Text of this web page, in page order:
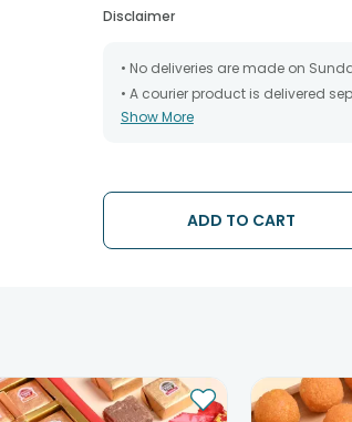
Disclaimer
• No deliveries are made on
• A courier product is delivered
• All courier orders are carefully
chosen date of delivery.
• Kindly provide the accurate
Show More
ADD TO CART